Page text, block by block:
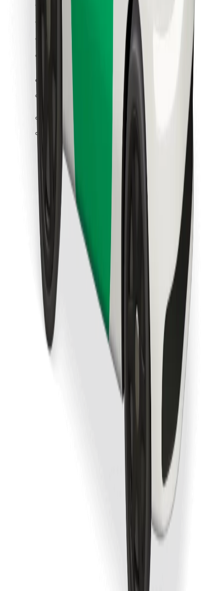
Suppliers
Get a ride in minutes!
Download Bolt App
Find your favourite food!
Download Bolt Food app